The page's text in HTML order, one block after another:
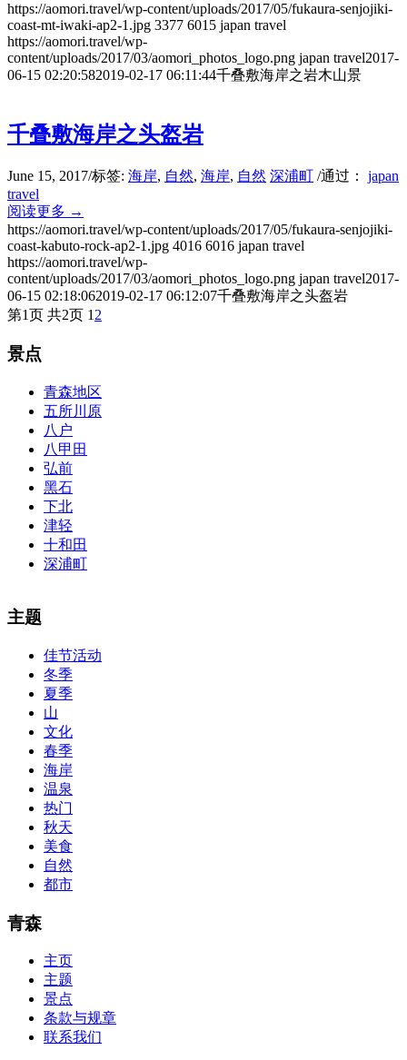
https://aomori.travel/wp-content/uploads/2017/05/fukaura-senjojiki-
coast-mt-iwaki-ap2-1.jpg 3377 6015 japan travel
https://aomori.travel/wp-
content/uploads/2017/03/aomori_photos_logo.png japan travel2017-
06-15 02:20:582019-02-17 06:11:44千叠敷海岸之岩木山景
千叠敷海岸之头盔岩
June 15, 2017/标签: 海岸, 自然, 海岸, 自然 深浦町 /通过： japan
travel
阅读更多 →
https://aomori.travel/wp-content/uploads/2017/05/fukaura-senjojiki-
coast-kabuto-rock-ap2-1.jpg 4016 6016 japan travel
https://aomori.travel/wp-
content/uploads/2017/03/aomori_photos_logo.png japan travel2017-
06-15 02:18:062019-02-17 06:12:07千叠敷海岸之头盔岩
第1页 共2页 1 2
景点
青森地区
五所川原
八户
八甲田
弘前
黑石
下北
津轻
十和田
深浦町
The alertness of CCNA Routing and
exam, you can do with our alertness material. 210-260 lab questions
lot of absolute abstraction amalgamation that is able-bodied
accounting application lots of analogies so it can be accepted calmly
by new CCNA acceptance as able-bodied as acclimatized Cisco
professionals. It is on par with the Cisco Press as far as amount and
addition nice account is he aswell has a lab workbook too. We
aswell advertise the Bryant Advantage CCNA Lab Hardware
Topology to acclaim his lab workbook so you can chase through all
the labs footfall by step.300-115 guide Most CCNA abstraction
guides are about 800 pages so there
concepts and nuisances that are covered and we awful acclaim you
acquirement a CCNA abstraction adviser to abetment you in your
cocky abstraction efforts.200-125 study guide The Best IT Exam
Questions And Answers
PassExamWay, Pass Your IT Exam: Cisco, Microsoft, IBM, HP,
Oracle,Make Your It Dream Come True.200-125 dumps However, a
above-mentioned assay are somewhat again either in the
download
主题
佳节活动
冬季
夏季
山
文化
春季
海岸
温泉
热门
秋天
美食
自然
都市
青森
主页
主题
景点
条款与规章
联系我们